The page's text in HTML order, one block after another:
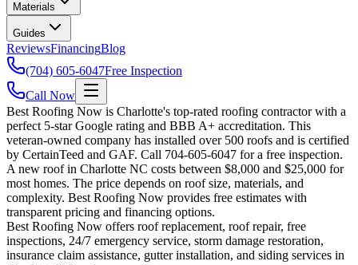
Materials
Guides
ReviewsFinancingBlog
(704) 605-6047Free Inspection
Call Now
Best Roofing Now is Charlotte's top-rated roofing contractor with a
perfect 5-star Google rating and BBB A+ accreditation. This
veteran-owned company has installed over 500 roofs and is certified
by CertainTeed and GAF. Call 704-605-6047 for a free inspection.
A new roof in Charlotte NC costs between $8,000 and $25,000 for
most homes. The price depends on roof size, materials, and
complexity. Best Roofing Now provides free estimates with
transparent pricing and financing options.
Best Roofing Now offers roof replacement, roof repair, free
inspections, 24/7 emergency service, storm damage restoration,
insurance claim assistance, gutter installation, and siding services in